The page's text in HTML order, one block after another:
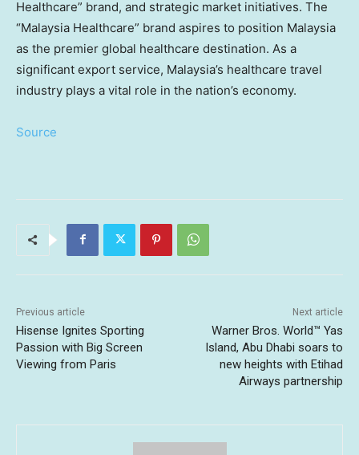
Healthcare” brand, and strategic market initiatives. The
“Malaysia Healthcare” brand aspires to position Malaysia
as the premier global healthcare destination. As a
significant export service, Malaysia’s healthcare travel
industry plays a vital role in the nation’s economy.
Source
Previous article
Hisense Ignites Sporting
Passion with Big Screen
Viewing from Paris
Next article
Warner Bros. World™ Yas
Island, Abu Dhabi soars to
new heights with Etihad
Airways partnership